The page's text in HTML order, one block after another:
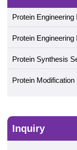
Protein
Protein
Protein Synthesis
Protein Modification
Inquiry